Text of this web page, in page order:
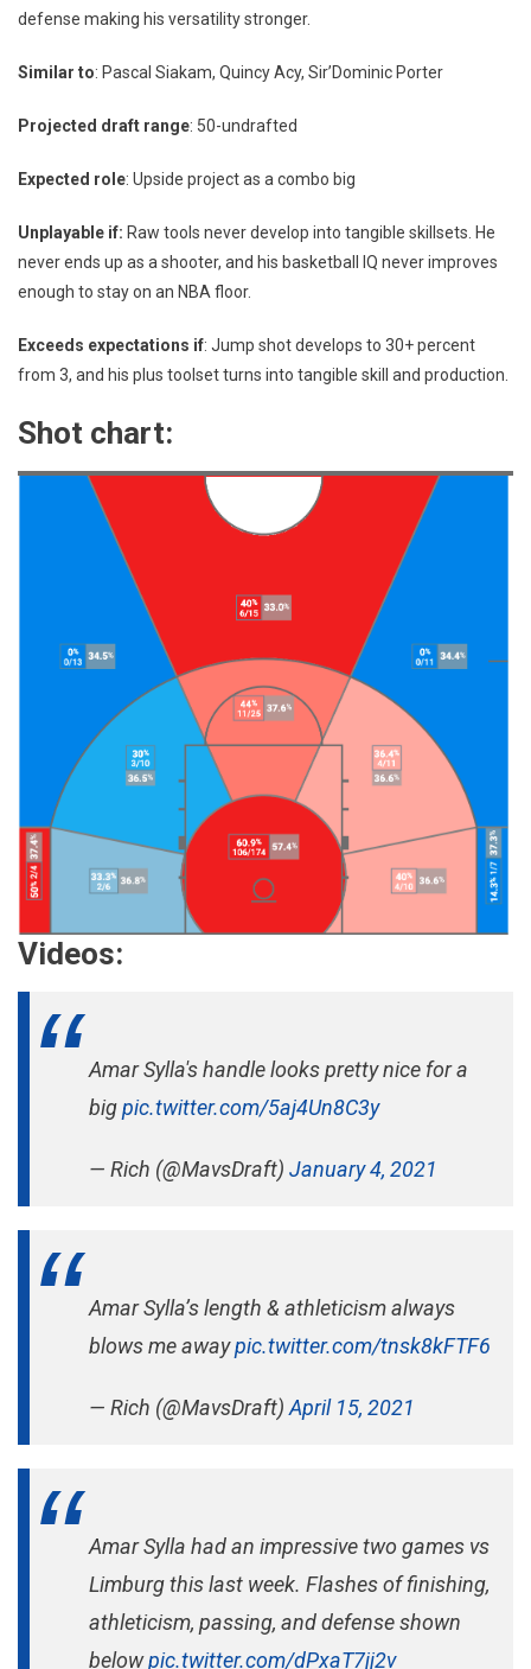
defense making his versatility stronger.
Similar to: Pascal Siakam, Quincy Acy, Sir’Dominic Porter
Projected draft range: 50-undrafted
Expected role: Upside project as a combo big
Unplayable if: Raw tools never develop into tangible skillsets. He
never ends up as a shooter, and his basketball IQ never improves
enough to stay on an NBA floor.
Exceeds expectations if: Jump shot develops to 30+ percent
from 3, and his plus toolset turns into tangible skill and production.
Shot chart:
Videos:
Amar Sylla's handle looks pretty nice for a
bigpic.twitter.com/5aj4Un8C3y
— Rich (@MavsDraft) January 4, 2021
Amar Sylla’s length & athleticism always
blows me awaypic.twitter.com/tnsk8kFTF6
— Rich (@MavsDraft)April 15, 2021
Amar Sylla had an impressive two games vs
Limburg this last week. Flashes of finishing,
athleticism, passing, and defense shown
belowpic.twitter.com/dPxaT7jj2v